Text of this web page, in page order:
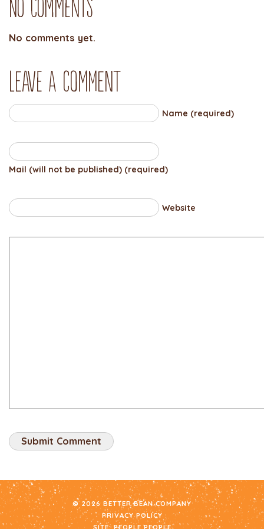
No comments yet.
Leave a comment
Name (required)
Mail (will not be published) (required)
Website
© 2026 BETTER BEAN COMPANY
PRIVACY POLICY
SITE: PEOPLE PEOPLE